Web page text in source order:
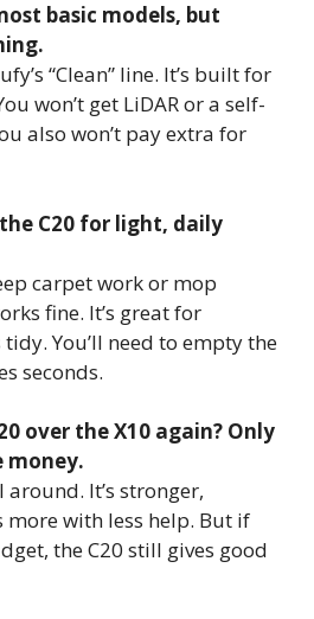
basic models, but
“Clean” line. It’s built for
won’t get LiDAR or a self-
also won’t pay extra for
C20 for light, daily
carpet work or mop
fine. It’s great for
You’ll need to empty the
seconds.
over the X10 again? Only
money.
It’s stronger,
more with less help. But if
the C20 still gives good